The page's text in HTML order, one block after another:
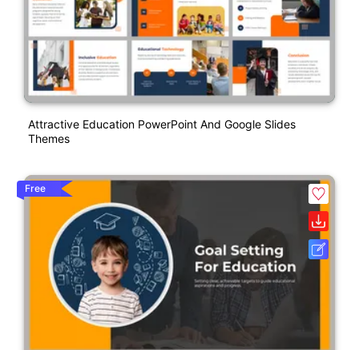
Attractive Education PowerPoint And Google Slides
Themes
Free